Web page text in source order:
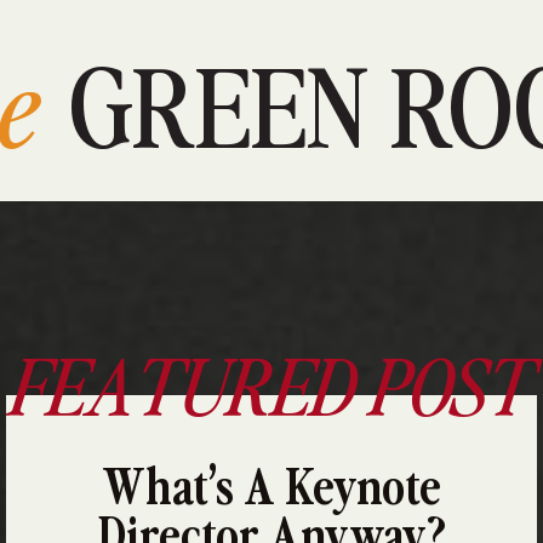
GREEN
FEATURED POST
What’s A Keynote